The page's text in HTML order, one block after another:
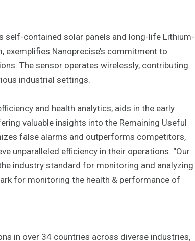
self-contained solar panels and long-life Lithium-
exemplifies Nanoprecise’s commitment to
The sensor operates wirelessly, contributing
industrial settings.
and health analytics, aids in the early
valuable insights into the Remaining Useful
false alarms and outperforms competitors,
unparalleled efficiency in their operations. “Our
industry standard for monitoring and analyzing
for monitoring the health & performance of
in over 34 countries across diverse industries,